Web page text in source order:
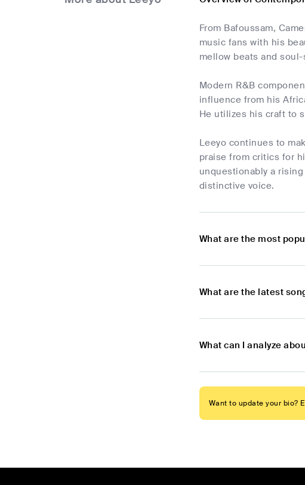
From Bafoussam,
music fans with his
mellow beats and
Modern R&B
influence from his
He utilizes his craft to
Leeyo continues to
praise from critics for
unquestionably a
distinctive voice.
What are the most
What are the latest
What can I analyze
Want to update your bio?